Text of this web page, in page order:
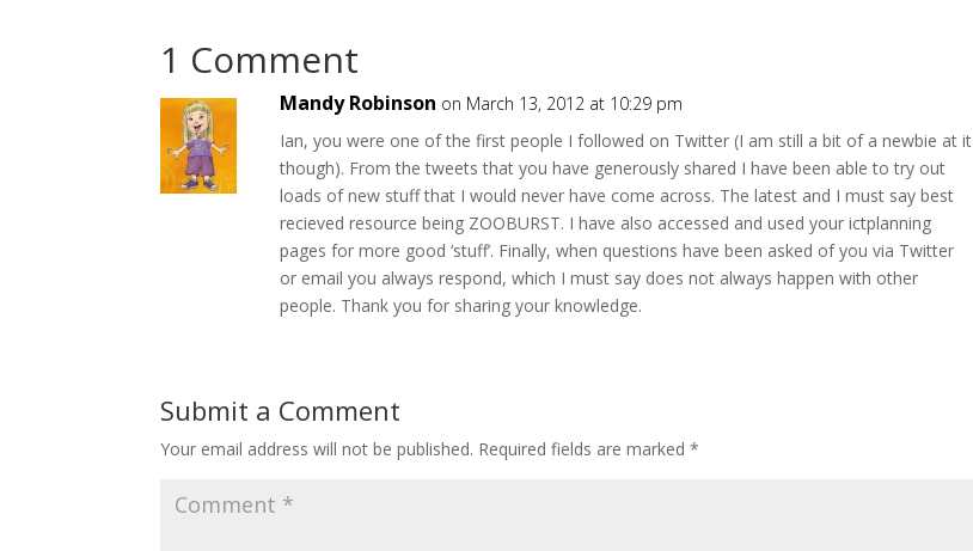
1 Comment
Mandy Robinson on March 13, 2012 at 10:29 pm
Ian, you were one of the first people I followed on Twitter (I am still a bit of a newbie at it
though). From the tweets that you have generously shared I have been able to try out
loads of new stuff that I would never have come across. The latest and I must say best
recieved resource being ZOOBURST. I have also accessed and used your ictplanning
pages for more good ‘stuff’. Finally, when questions have been asked of you via Twitter
or email you always respond, which I must say does not always happen with other
people. Thank you for sharing your knowledge.
Submit a Comment
Your email address will not be published. Required fields are marked*